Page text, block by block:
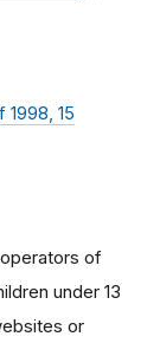
15
of
under 13
or